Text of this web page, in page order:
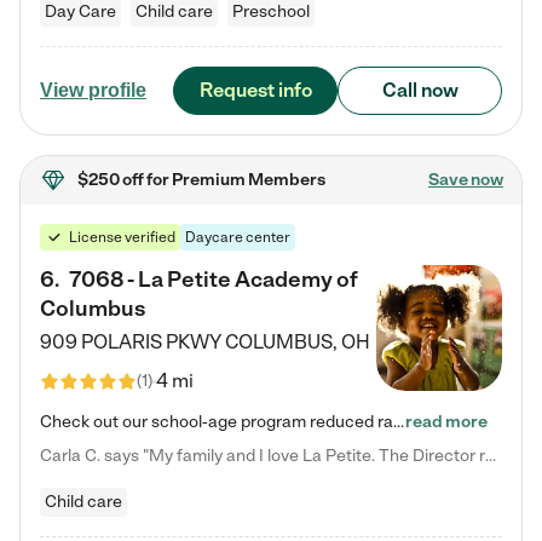
Day Care Child care Preschool
View profile Request info Call now
$250 offfor Premium Members Save now
License verified Daycare center
6. 7068 - La Petite Academy of
Columbus
909 POLARIS PKWYCOLUMBUS, OH
(1)4 mi
Check out our school-age program reduced rates! We provide nurturing day care and creative learning in a safe, home-like environment. Our School Readiness Pathway was designed to empower you with educational options to create the most fitting path for your child and to address each child's specific developmental needs. We offer specialized curriculum in our infant care, toddler care, early preschool, preschool, Pre-K/Pre-Kindergarten, junior Kindergarten and private Kindergarten programs.…read more
Carla C. says "My family and I love La Petite. The Director really cares about our children and making sure she is supporting the teachers in the classroom. She greets us every more and a small conversation in the afternoon. My daughters teachers are excited to see her and greet us with a smile and my daughhter gets a hug. It was a smooth transition and the teachers are really caring. They have made it an easy transtion to go back to work."
Child care